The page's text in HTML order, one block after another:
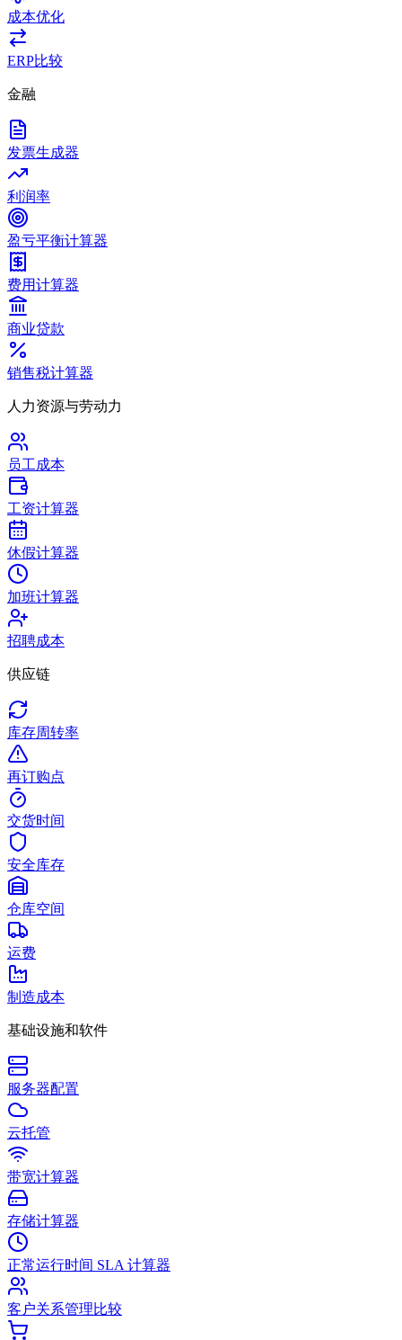
成本优化
ERP比较
金融
发票生成器
利润率
盈亏平衡计算器
费用计算器
商业贷款
销售税计算器
人力资源与劳动力
员工成本
工资计算器
休假计算器
加班计算器
招聘成本
供应链
库存周转率
再订购点
交货时间
安全库存
仓库空间
运费
制造成本
基础设施和软件
服务器配置
云托管
带宽计算器
存储计算器
正常运行时间 SLA 计算器
客户关系管理比较